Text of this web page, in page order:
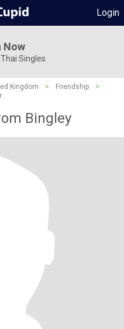
Login
Now
Singles
Kingdom > Friendship
>
Bingley